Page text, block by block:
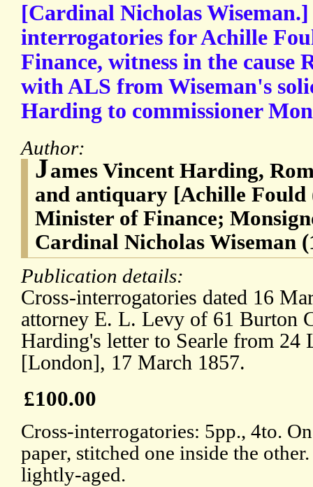
[Cardinal Nicholas
interrogatories for Achille
Finance, witness in the cause
with ALS from Wiseman's
Harding to commissioner
Author:
James Vincent Harding,
and antiquary [Achille Fould
Minister of Finance;
Cardinal Nicholas Wiseman
Publication details:
Cross-interrogatories dated 16
attorney E. L. Levy of 61 Burton
Harding's letter to Searle from 24
[London], 17 March 1857.
£100.00
Cross-interrogatories: 5pp., 4to.
paper, stitched one inside the
lightly-aged.